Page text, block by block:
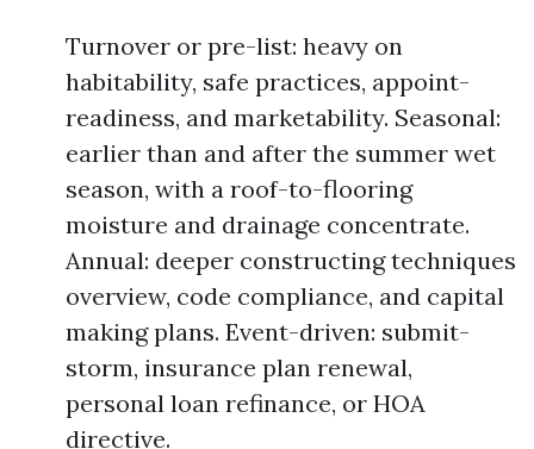
Turnover or pre-list: heavy on
habitability, safe practices, appoint-
readiness, and marketability. Seasonal:
earlier than and after the summer wet
season, with a roof-to-flooring
moisture and drainage concentrate.
Annual: deeper constructing techniques
overview, code compliance, and capital
making plans. Event-driven: submit-
storm, insurance plan renewal,
personal loan refinance, or HOA
directive.